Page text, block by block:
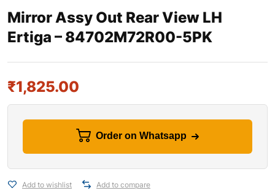
Mirror Assy Out Rear View LH
Ertiga – 84702M72R00-5PK
₹1,825.00
Order on Whatsapp
Add to wishlist Add to compare